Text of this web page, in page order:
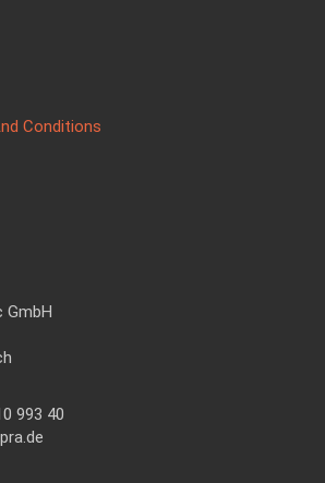
Conditions
GmbH
993 40